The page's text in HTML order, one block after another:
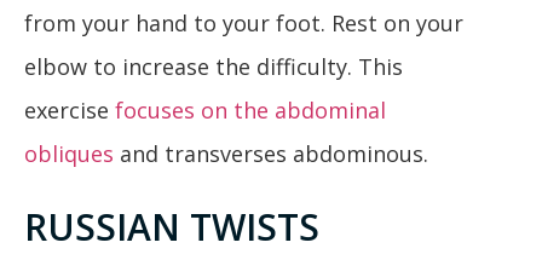
from your hand to your foot. Rest on your
elbow to increase the difficulty. This
exercise focuses on the abdominal
obliques and transverses abdominous.
RUSSIAN TWISTS